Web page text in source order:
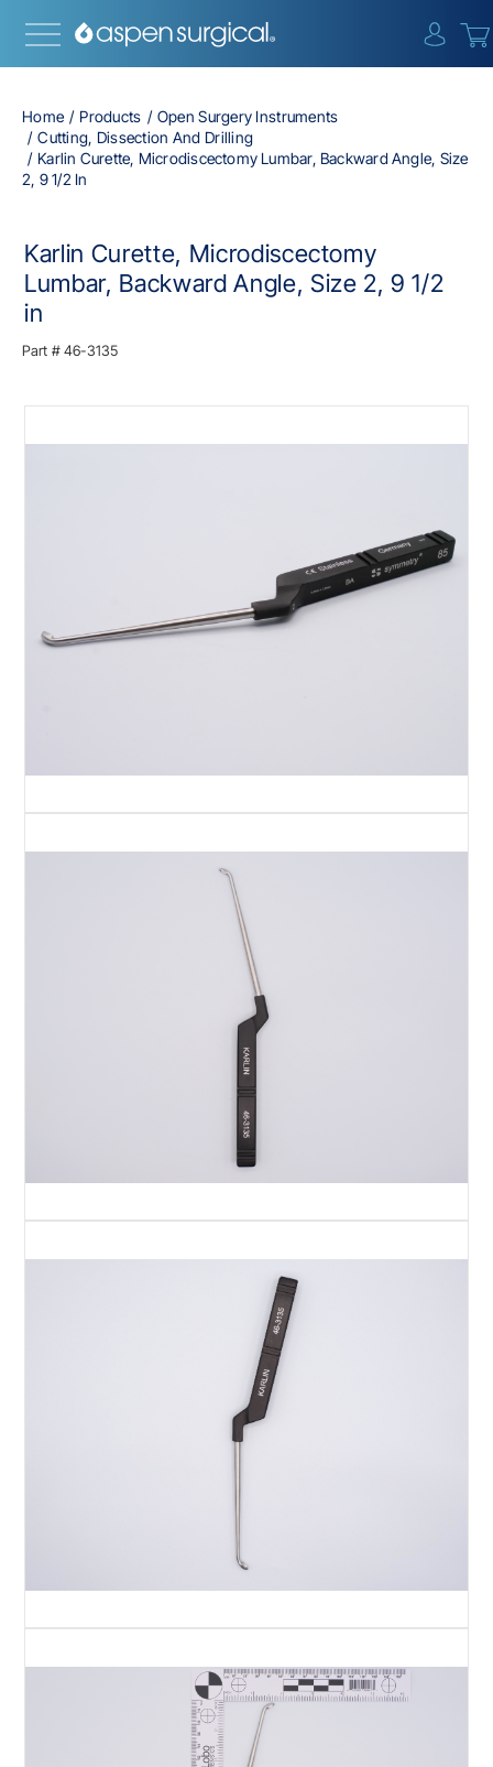
Home Products
Open Surgery Instruments
Cutting, Dissection And Drilling
Karlin Curette, Microdiscectomy Lumbar, Backward Angle, Size
2, 9 1/2 In
Karlin Curette, Microdiscectomy
Lumbar, Backward Angle, Size 2, 9 1/2
in
Part #46-3135